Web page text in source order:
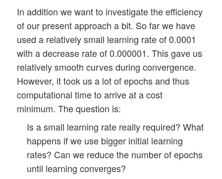
In addition we want to investigate the efficiency
of our present approach a bit. So far we have
used a relatively small learning rate of 0.0001
with a decrease rate of 0.000001. This gave us
relatively smooth curves during convergence.
However, it took us a lot of epochs and thus
computational time to arrive at a cost
minimum. The question is:
Is a small learning rate really required? What
happens if we use bigger initial learning
rates? Can we reduce the number of epochs
until learning converges?